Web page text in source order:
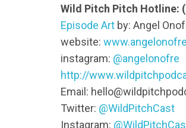
Wild Pitch Pitch Hotline:
Episode Art by: Angel
website:
instagram: @angelonofre
http://
Email:
Twitter: @WildPitchCast
Instagram: